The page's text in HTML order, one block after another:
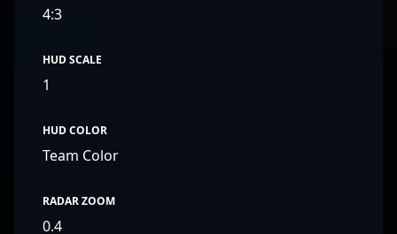
4:3
HUD SCALE
1
HUD COLOR
Team Color
RADAR ZOOM
0.4